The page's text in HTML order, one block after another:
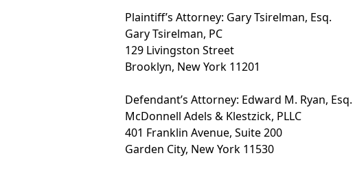
Plaintiff’s Attorney: Gary Tsirelman, Esq.
Gary Tsirelman, PC
129 Livingston Street
Brooklyn, New York 11201
Defendant’s Attorney: Edward M. Ryan, Esq.
McDonnell Adels & Klestzick, PLLC
401 Franklin Avenue, Suite 200
Garden City, New York 11530